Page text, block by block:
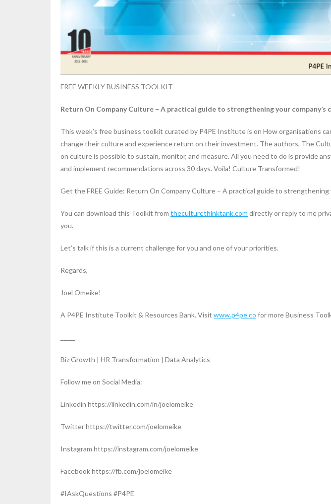
FREE WEEKLY BUSINESS TOOLKIT
Return On Company Culture – A practical guide to strengthening your company’s
This week’s free business toolkit curated by P4PE Institute is on How organisations
change their culture and experience return on their investment. The authors, The
on culture is possible to sustain, monitor, and measure. All you need to do is provide
and implement recommendations across 30 days. Voila! Culture Transformed!
Get the FREE Guide: Return On Company Culture – A practical guide to strengthening
You can download this Toolkit from theculturethinktank.com directly or reply to me
you.
Let’s talk if this is a current challenge for you and one of your priorities.
Regards,
Joel Omeike!
A P4PE Institute Toolkit & Resources Bank. Visit www.p4pe.co for more Business
Biz Growth | HR Transformation | Data Analytics
Follow me on Social Media:
Linkedin https://linkedin.com/in/joelomeike
Twitter https://twitter.com/joelomeike
Instagram https://instagram.com/joelomeike
Facebook https://fb.com/joelomeike
#IAskQuestions #P4PE